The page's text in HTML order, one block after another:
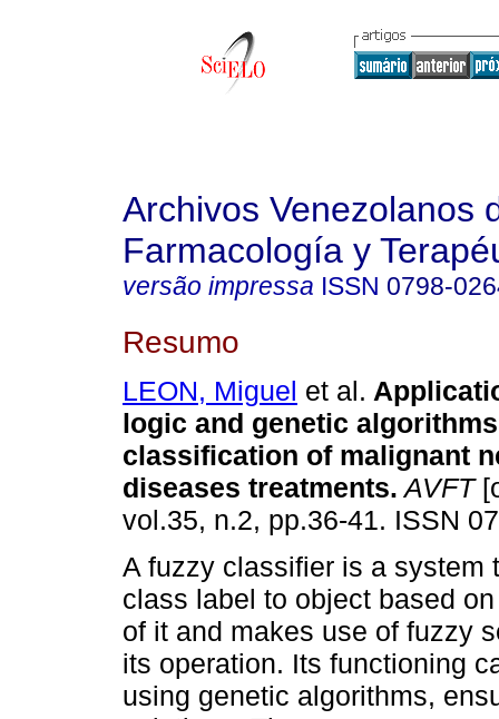
Archivos Venezolanos
Farmacología y
versão impressa ISSN 0798-
Resumo
LEON, Miguel et al.
logic and genetic
classification of malignant
diseases treatments. AVFT
vol.35, n.2, pp.36-41. ISSN
A fuzzy classifier is a system
class label to object based
of it and makes use of fuzzy
its operation. Its functioning
using genetic algorithms,